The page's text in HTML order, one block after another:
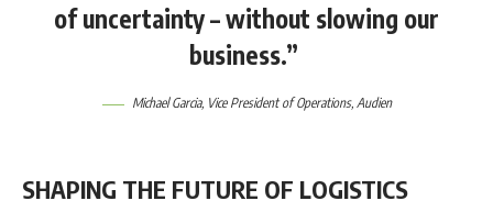
of uncertainty – without slowing our
business.”
Michael Garcia, Vice President of Operations, Audien
SHAPING THE FUTURE OF LOGISTICS